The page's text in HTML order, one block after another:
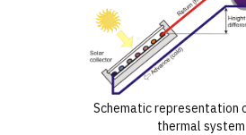
Schematic representation
thermal system